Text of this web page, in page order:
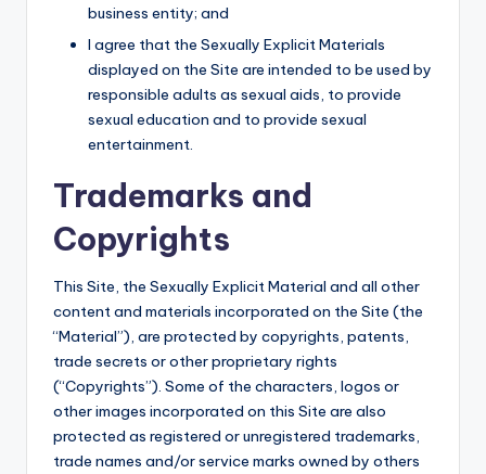
business entity; and
I agree that the Sexually Explicit Materials
displayed on the Site are intended to be used by
responsible adults as sexual aids, to provide
sexual education and to provide sexual
entertainment.
Trademarks and
Copyrights
This Site, the Sexually Explicit Material and all other
content and materials incorporated on the Site (the
“Material”), are protected by copyrights, patents,
trade secrets or other proprietary rights
(“Copyrights”). Some of the characters, logos or
other images incorporated on this Site are also
protected as registered or unregistered trademarks,
trade names and/or service marks owned by others